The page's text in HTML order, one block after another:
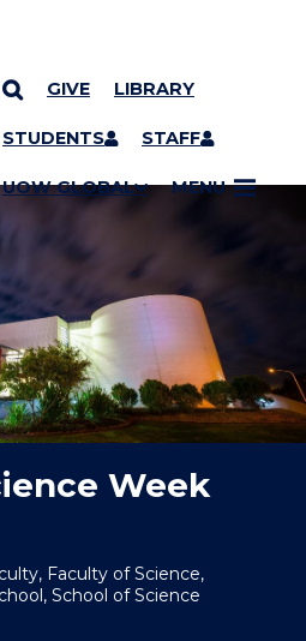
GIVE LIBRARY
STUDENTS STAFF
UOW GLOBAL MENU
Week
Faculty of Science,
School of Science